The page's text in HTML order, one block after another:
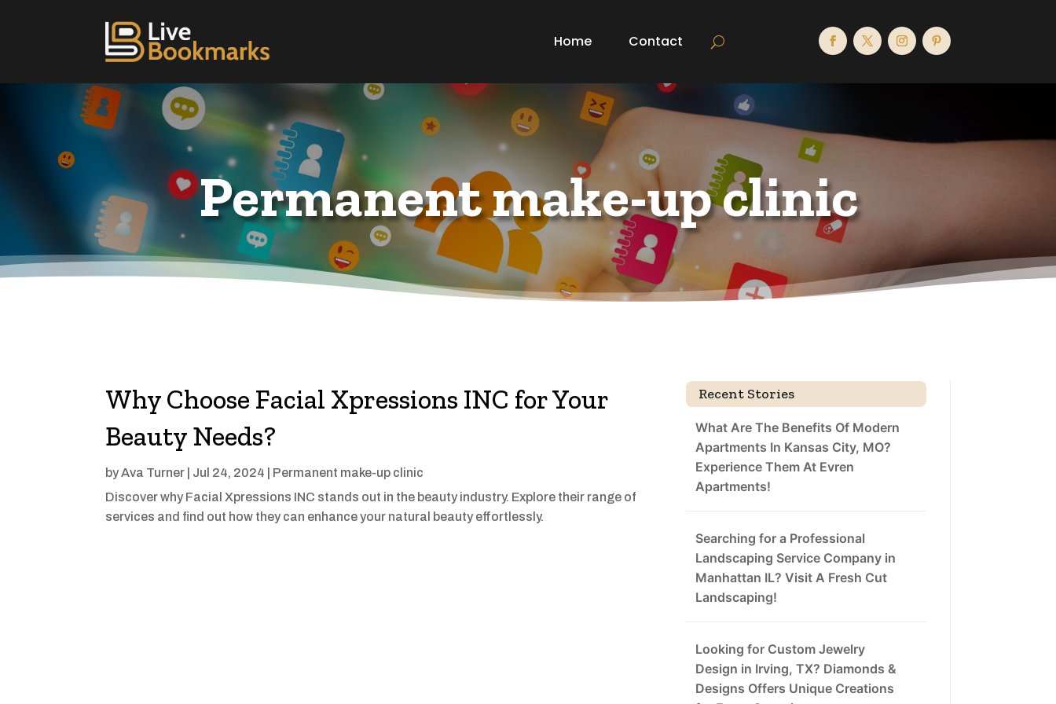
Home Contact
Permanent make-up clinic
Why Choose Facial Xpressions INC for Your
Beauty Needs?
byAva Turner Jul 24, 2024
Permanent make-up clinic
Discover why Facial Xpressions INC stands out in the beauty industry. Explore their range of
services and find out how they can enhance your natural beauty effortlessly.
Recent Stories
What Are The Benefits Of Modern
Apartments In Kansas City, MO?
Experience Them At Evren
Apartments!
Searching for a Professional
Landscaping Service Company in
Manhattan IL? Visit A Fresh Cut
Landscaping!
Looking for Custom Jewelry
Design in Irving, TX? Diamonds &
Designs Offers Unique Creations